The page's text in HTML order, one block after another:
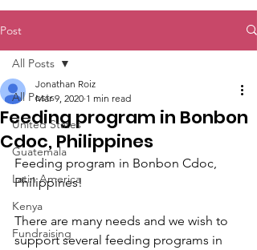
Post
All Posts
United States
Guatemala
Latin America
Kenya
Fundraising
All Posts
Feeding program in Bonbon
Cdoc, Philippines
Jonathan Roiz
Mar 9, 2020 1 min read
Feeding program in Bonbon Cdoc,
Philippines!
There are many needs and we wish to
support several feeding programs in